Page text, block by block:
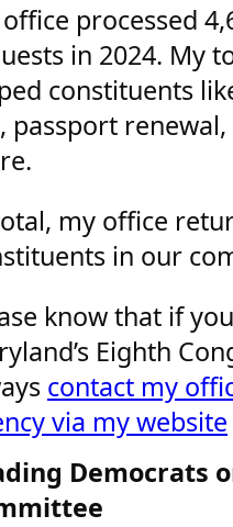
processed
in 2024. My
constituents
passport
my office
in our
know that if
Eighth
contact my
via my website
Democrats